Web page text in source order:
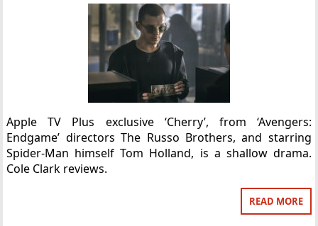
Apple TV Plus exclusive ‘Cherry’, from ‘Avengers:
Endgame’ directors The Russo Brothers, and starring
Spider-Man himself Tom Holland, is a shallow drama.
Cole Clark reviews.
READ MORE